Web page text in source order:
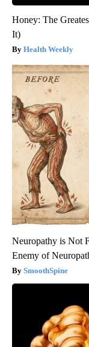
Honey: The
It)
Health Weekly
Neuropathy is Not
Enemy of
SmoothSpine